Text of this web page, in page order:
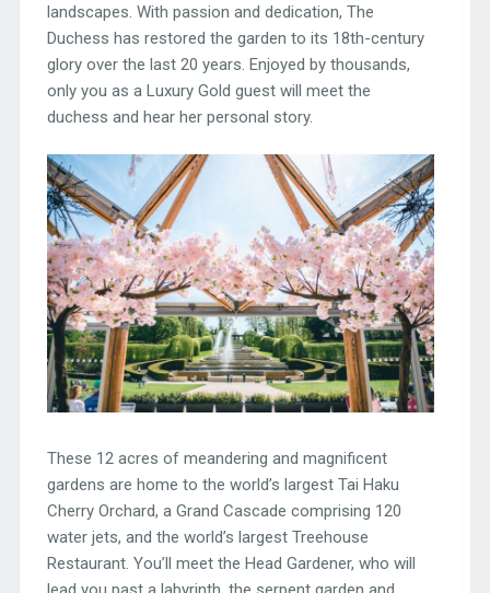
landscapes. With passion and dedication, The
Duchess has restored the garden to its 18th-century
glory over the last 20 years. Enjoyed by thousands,
only you as a Luxury Gold guest will meet the
duchess and hear her personal story.
These 12 acres of meandering and magnificent
gardens are home to the world’s largest Tai Haku
Cherry Orchard, a Grand Cascade comprising 120
water jets, and the world’s largest Treehouse
Restaurant. You’ll meet the Head Gardener, who will